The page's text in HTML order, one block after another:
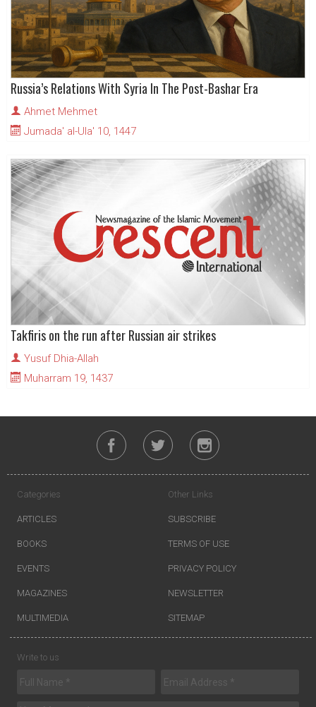
Russia’s Relations With Syria In The Post-Bashar Era
Ahmet Mehmet
Jumada' al-Ula' 10, 1447
Takfiris on the run after Russian air strikes
Yusuf Dhia-Allah
Muharram 19, 1437
Categories
ARTICLES
BOOKS
EVENTS
MAGAZINES
MULTIMEDIA
Other Links
SUBSCRIBE
TERMS OF USE
PRIVACY POLICY
NEWSLETTER
SITEMAP
Write to us